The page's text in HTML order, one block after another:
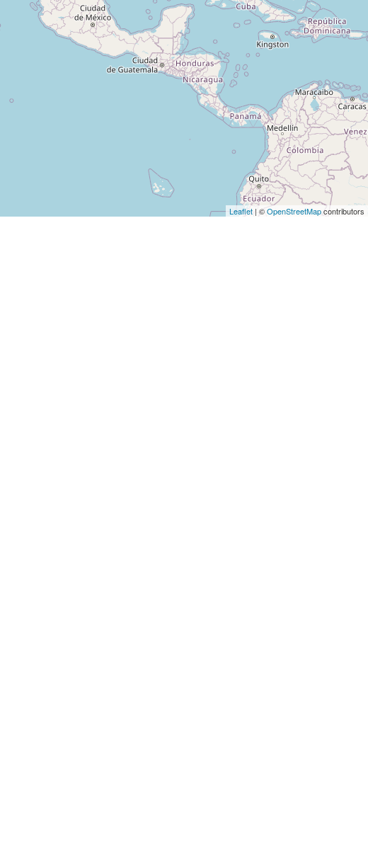
Leaflet | ©OpenStreetMapcontributors